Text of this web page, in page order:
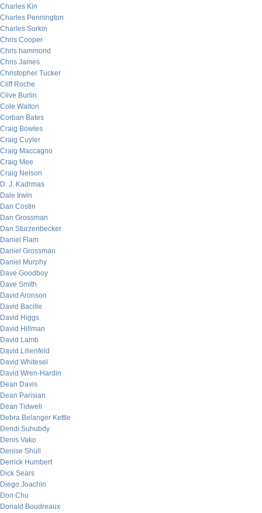
Charles Kin
Charles Pennington
Charles Sorkin
Chris Cooper
Chris hammond
Chris James
Christopher Tucker
Cliff Roche
Clive Burlin
Cole Walton
Corban Bates
Craig Bowles
Craig Cuyler
Craig Maccagno
Craig Mee
Craig Nelson
D. J. Kadrmas
Dale Irwin
Dan Costin
Dan Grossman
Dan Sturzenbecker
Daniel Flam
Daniel Grossman
Daniel Murphy
Dave Goodboy
Dave Smith
David Aronson
David Bacille
David Higgs
David Hillman
David Lamb
David Lilienfeld
David Whitesel
David Wren-Hardin
Dean Davis
Dean Parisian
Dean Tidwell
Debra Belanger Kettle
Dendi Suhubdy
Denis Vako
Denise Shull
Derrick Humbert
Dick Sears
Diego Joachin
Don Chu
Donald Boudreaux